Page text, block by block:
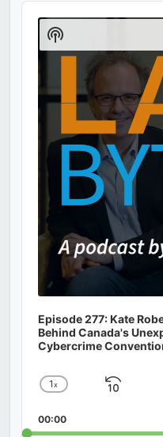
Audio
Player
Episode 277: Kate
Behind Canada's
Cybercrime
Change
Rate
1x
Skip
00:00
Show
Podcast
Information